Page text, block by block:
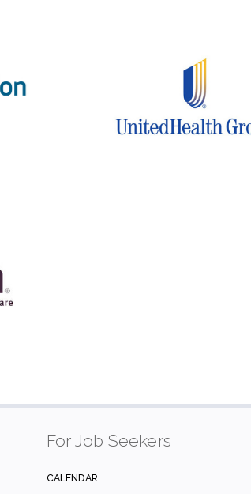
For Job Seekers
CALENDAR